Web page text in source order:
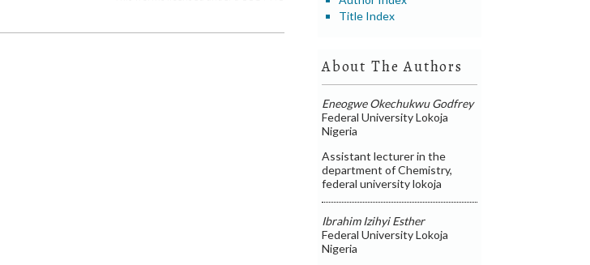
Title Index
About The Authors
Eneogwe Okechukwu Godfrey
Federal University Lokoja
Nigeria
Assistant lecturer in the
department of Chemistry,
federal university lokoja
Ibrahim Izihyi Esther
Federal University Lokoja
Nigeria